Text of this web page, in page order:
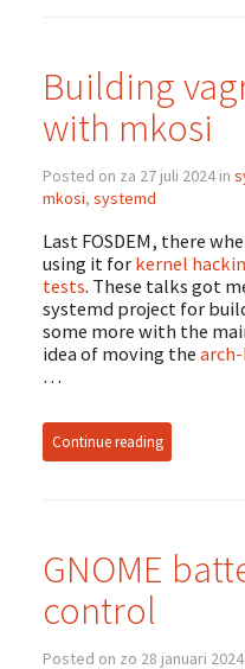
Building
with mkosi
Posted on za 27 juli 2024 in
mkosi, systemd
Last FOSDEM, there
using it for kernel
tests. These talks got
systemd project for
some more with the
idea of moving the
…
Continue reading
GNOME
control
Posted on zo 28 januari